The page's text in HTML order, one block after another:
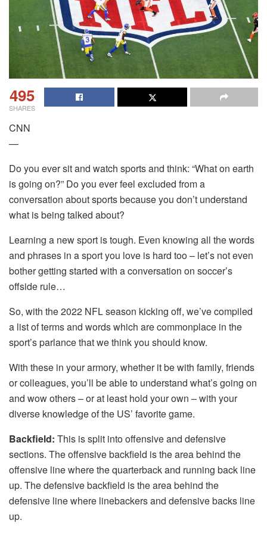
495
SHARES
CNN
—
Do you ever sit and watch sports and think: “What on earth
is going on?” Do you ever feel excluded from a
conversation about sports because you don’t understand
what is being talked about?
Learning a new sport is tough. Even knowing all the words
and phrases in a sport you love is hard too – let’s not even
bother getting started with a conversation on soccer’s
offside rule…
So, with the 2022 NFL season kicking off, we’ve compiled
a list of terms and words which are commonplace in the
sport’s parlance that we think you should know.
With these in your armory, whether it be with family, friends
or colleagues, you’ll be able to understand what’s going on
and wow others – or at least hold your own – with your
diverse knowledge of the US’ favorite game.
Backfield: This is split into offensive and defensive
sections. The offensive backfield is the area behind the
offensive line where the quarterback and running back line
up. The defensive backfield is the area behind the
defensive line where linebackers and defensive backs line
up.